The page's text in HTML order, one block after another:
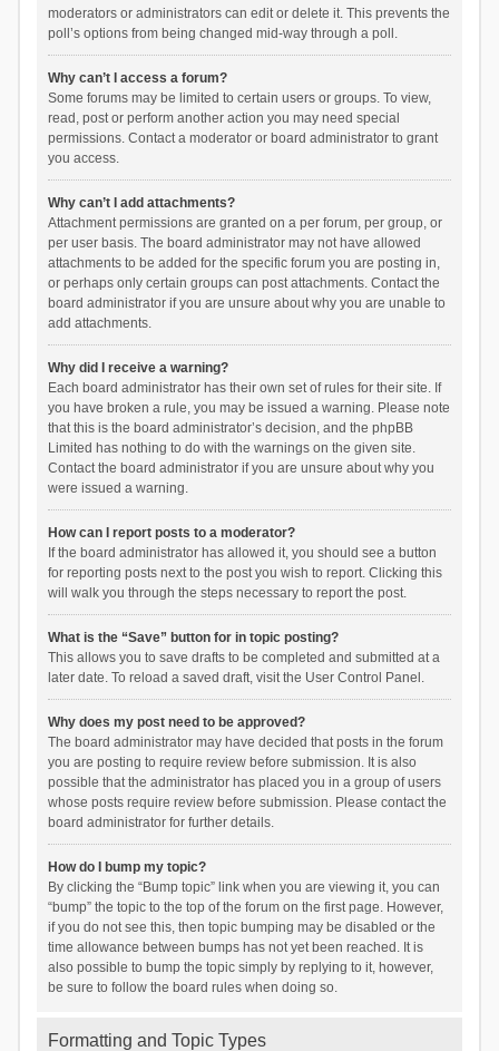
moderators or administrators can edit or delete it. This prevents the
poll’s options from being changed mid-way through a poll.
Why can’t I access a forum?
Some forums may be limited to certain users or groups. To view,
read, post or perform another action you may need special
permissions. Contact a moderator or board administrator to grant
you access.
Why can’t I add attachments?
Attachment permissions are granted on a per forum, per group, or
per user basis. The board administrator may not have allowed
attachments to be added for the specific forum you are posting in,
or perhaps only certain groups can post attachments. Contact the
board administrator if you are unsure about why you are unable to
add attachments.
Why did I receive a warning?
Each board administrator has their own set of rules for their site. If
you have broken a rule, you may be issued a warning. Please note
that this is the board administrator’s decision, and the phpBB
Limited has nothing to do with the warnings on the given site.
Contact the board administrator if you are unsure about why you
were issued a warning.
How can I report posts to a moderator?
If the board administrator has allowed it, you should see a button
for reporting posts next to the post you wish to report. Clicking this
will walk you through the steps necessary to report the post.
What is the “Save” button for in topic posting?
This allows you to save drafts to be completed and submitted at a
later date. To reload a saved draft, visit the User Control Panel.
Why does my post need to be approved?
The board administrator may have decided that posts in the forum
you are posting to require review before submission. It is also
possible that the administrator has placed you in a group of users
whose posts require review before submission. Please contact the
board administrator for further details.
How do I bump my topic?
By clicking the “Bump topic” link when you are viewing it, you can
“bump” the topic to the top of the forum on the first page. However,
if you do not see this, then topic bumping may be disabled or the
time allowance between bumps has not yet been reached. It is
also possible to bump the topic simply by replying to it, however,
be sure to follow the board rules when doing so.
Formatting and Topic Types